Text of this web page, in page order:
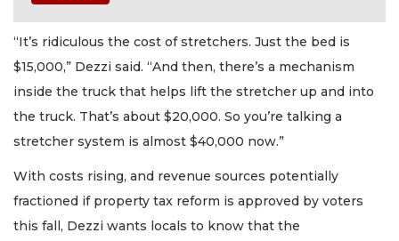
“It’s ridiculous the cost of stretchers. Just the bed is
$15,000,” Dezzi said. “And then, there’s a mechanism
inside the truck that helps lift the stretcher up and into
the truck. That’s about $20,000. So you’re talking a
stretcher system is almost $40,000 now.”
With costs rising, and revenue sources potentially
fractioned if property tax reform is approved by voters
this fall, Dezzi wants locals to know that the